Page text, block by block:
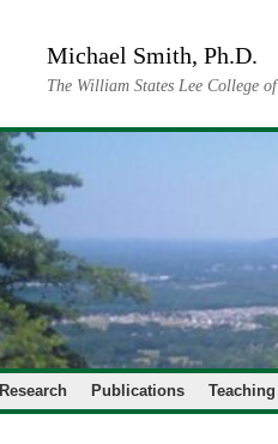
Michael Smith, Ph.D.
The William States Lee College
Research Publications Teaching